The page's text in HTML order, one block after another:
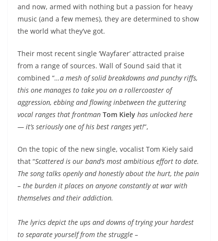
and now, armed with nothing but a passion for heavy
music (and a few memes), they are determined to show
the world what they’ve got.
Their most recent single ‘Wayfarer’ attracted praise
from a range of sources. Wall of Sound said that it
combined “…a mesh of solid breakdowns and punchy riffs,
this one manages to take you on a rollercoaster of
aggression, ebbing and flowing inbetween the guttering
vocal ranges that frontman Tom Kiely has unlocked here
— it’s seriously one of his best ranges yet!“,
On the topic of the new single, vocalist Tom Kiely said
that “Scattered is our band’s most ambitious effort to date.
The song talks openly and honestly about the hurt, the pain
– the burden it places on anyone constantly at war with
themselves and their addiction.
The lyrics depict the ups and downs of trying your hardest
to separate yourself from the struggle –